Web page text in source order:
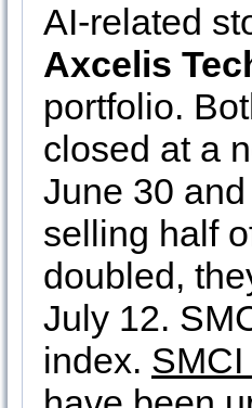
AI-related
Axcelis
portfolio.
closed at a
June 30
selling half
doubled,
July 12.
index.